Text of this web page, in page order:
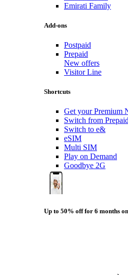
Emirati Family
Add-ons
Postpaid
Prepaid
New offers
Visitor Line
Shortcuts
Get your Premium
Switch from
Switch to e&
eSIM
Multi SIM
Play on Demand
Goodbye 2G
Up to 50% off for 6 months